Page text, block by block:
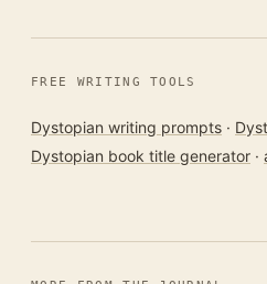
FREE WRITING TOOLS
Dystopian writing prompts ·
Dystopian book title generator ·